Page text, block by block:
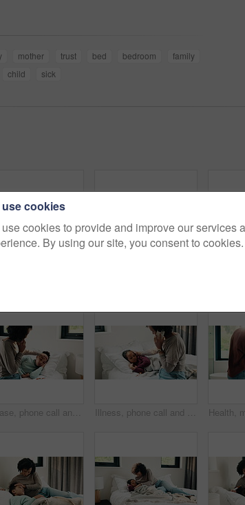
mother trust bed bedroom
family
child sick
Disease, phone call and mother with daughter in bedroom for telehealth, healthcare or sickness check. Medical, illness and schedule doctor appointment with woman and child in family home for recovery Illness, phone call and mother with daughter in bedroom for telehealth, healthcare and disease. Medical advice, virus and schedule doctor appointment with woman and child in family home for recovery
use cookies
cookies to provide and improve our services
By using our site, you consent to cookies.